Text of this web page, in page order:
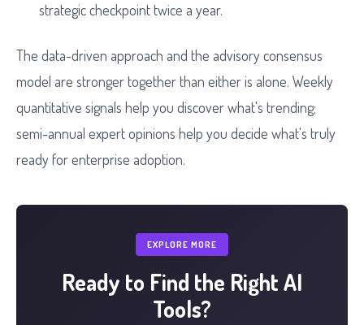
strategic checkpoint twice a year.
The data-driven approach and the advisory consensus
model are stronger together than either is alone. Weekly
quantitative signals help you discover what's trending;
semi-annual expert opinions help you decide what's truly
ready for enterprise adoption.
EXPLORE MORE
Ready to Find the Right AI
Tools?